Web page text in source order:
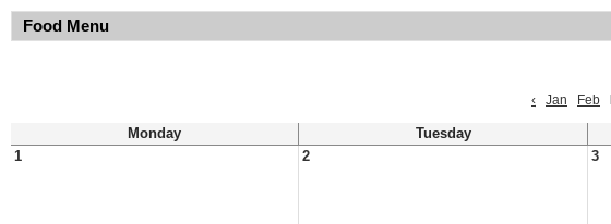
Food Menu
‹
Jan Feb
Monday Tuesday
1
2 3